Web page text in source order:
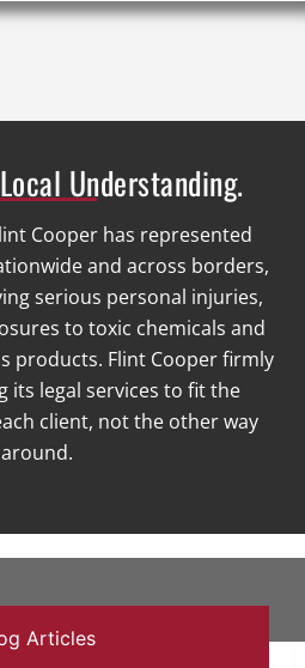
Understanding.
Cooper has represented
and across borders,
serious personal injuries,
to toxic chemicals and
products. Flint Cooper firmly
its legal services to fit the
client, not the other way
around.
Articles